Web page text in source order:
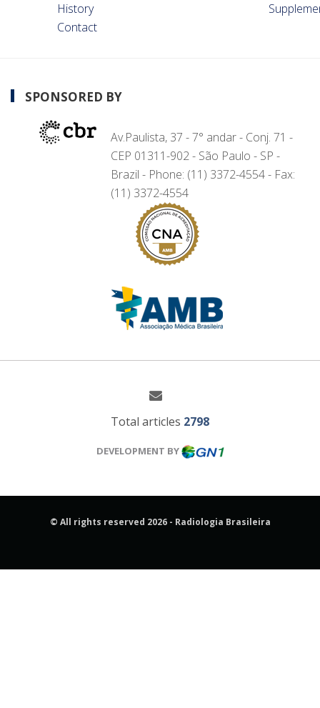
History
Contact
SPONSORED BY
Av.Paulista, 37 - 7° andar - Conj. 71 -
CEP 01311-902 - São Paulo - SP -
Brazil - Phone: (11) 3372-4554 - Fax:
(11) 3372-4554
Total articles 2798
DEVELOPMENT BY
© All rights reserved 2026 - Radiologia Brasileira